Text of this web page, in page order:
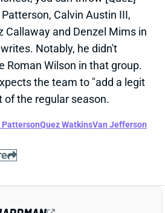
of the regular season.
Quez Watkins
Van Jefferson